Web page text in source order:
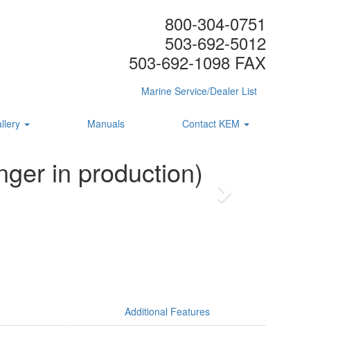
800-304-0751
503-692-5012
503-692-1098 FAX
Marine Service/Dealer List
Manuals Contact KEM
in production)
Additional Features